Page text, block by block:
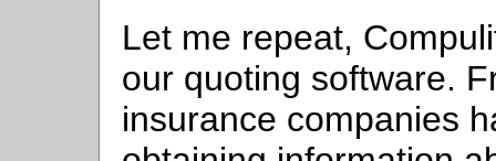
Let me repeat,
our quoting software.
insurance companies